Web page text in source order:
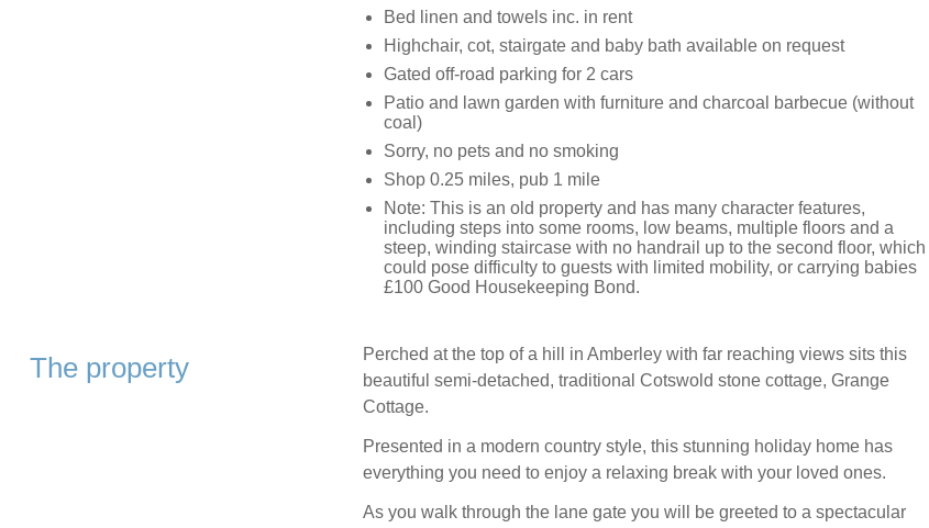
Bed linen and towels inc. in rent
Highchair, cot, stairgate and baby bath available on request
Gated off-road parking for 2 cars
Patio and lawn garden with furniture and charcoal barbecue (without
coal)
Sorry, no pets and no smoking
Shop 0.25 miles, pub 1 mile
Note: This is an old property and has many character features,
including steps into some rooms, low beams, multiple floors and a
steep, winding staircase with no handrail up to the second floor, which
could pose difficulty to guests with limited mobility, or carrying babies
£100 Good Housekeeping Bond.
The property
Perched at the top of a hill in Amberley with far reaching views sits this
beautiful semi-detached, traditional Cotswold stone cottage, Grange
Cottage.
Presented in a modern country style, this stunning holiday home has
everything you need to enjoy a relaxing break with your loved ones.
As you walk through the lane gate you will be greeted to a spectacular